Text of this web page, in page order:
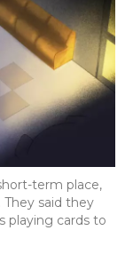
term place,
said they
playing cards to